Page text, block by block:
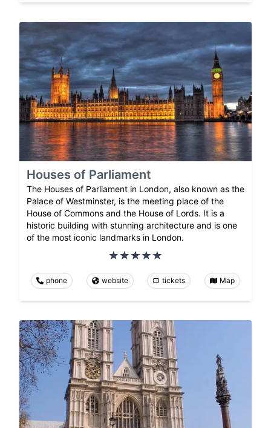
Houses of Parliament
The Houses of Parliament in London, also known as the
Palace of Westminster, is the meeting place of the
House of Commons and the House of Lords. It is a
historic building with stunning architecture and is one
of the most iconic landmarks in London.
phone website tickets Map